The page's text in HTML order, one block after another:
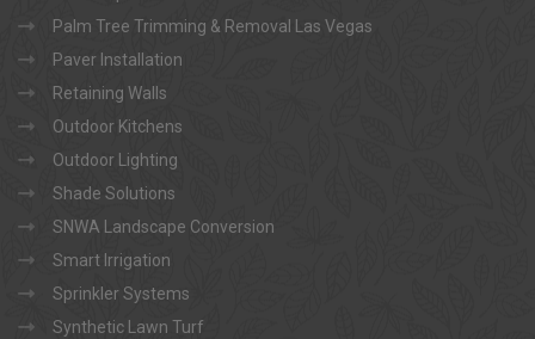
Palm Tree Trimming & Removal Las Vegas
Paver Installation
Retaining Walls
Outdoor Kitchens
Outdoor Lighting
Shade Solutions
SNWA Landscape Conversion
Smart Irrigation
Sprinkler Systems
Synthetic Lawn Turf